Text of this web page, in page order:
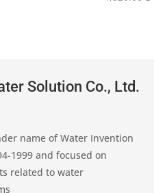
Solution Co., Ltd.
name of Water Invention
1999 and focused on
related to water